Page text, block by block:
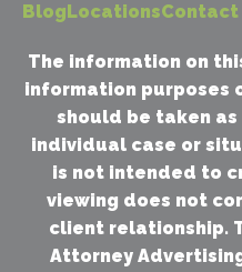
BlogLocationsContact
The information on
information purposes
should be taken
individual case or
is not intended to
viewing does not
client relationship.
Attorney